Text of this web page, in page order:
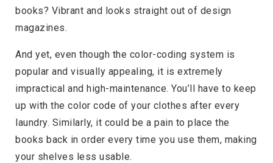
books? Vibrant and looks straight out of design
magazines.
And yet, even though the color-coding system is
popular and visually appealing, it is extremely
impractical and high-maintenance. You’ll have to keep
up with the color code of your clothes after every
laundry. Similarly, it could be a pain to place the
books back in order every time you use them, making
your shelves less usable.